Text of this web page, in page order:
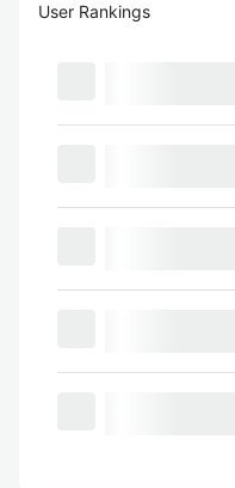
User Rankings